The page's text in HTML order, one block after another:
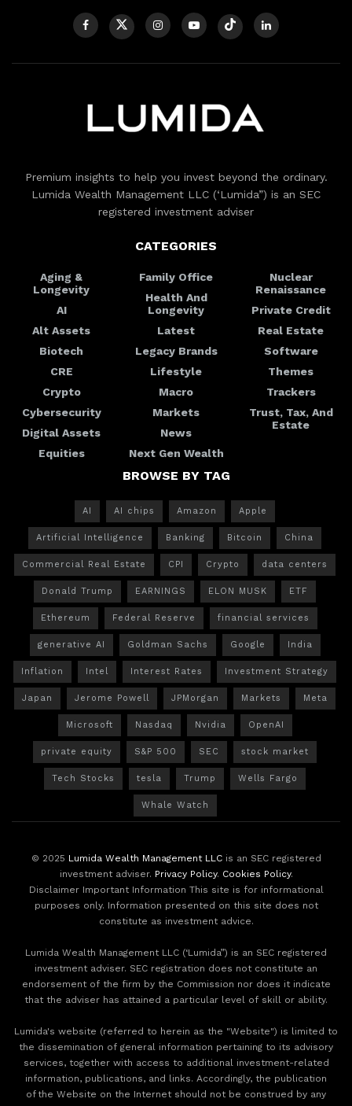
Premium insights to help you invest beyond the ordinary.
Lumida Wealth Management LLC (‘Lumida”) is an SEC
registered investment adviser
CATEGORIES
Aging &
Longevity
AI
Alt Assets
Biotech
CRE
Crypto
Cybersecurity
Digital Assets
Equities
Family Office
Health And
Longevity
Latest
Legacy Brands
Lifestyle
Macro
Markets
News
Next Gen Wealth
Nuclear
Renaissance
Private Credit
Real Estate
Software
Themes
Trackers
Trust, Tax, And
Estate
BROWSE BY TAG
AI AI chips Amazon Apple
Artificial Intelligence Banking Bitcoin China
Commercial Real Estate CPI Crypto data centers
Donald Trump EARNINGS ELON MUSK ETF
Ethereum Federal Reserve financial services
generative AI Goldman Sachs Google India
Inflation Intel Interest Rates Investment Strategy
Japan Jerome Powell JPMorgan Markets Meta
Microsoft Nasdaq Nvidia OpenAI
private equity S&P 500 SEC stock market
Tech Stocks tesla Trump Wells Fargo
Whale Watch
© 2025 Lumida Wealth Management LLCis an SEC registered
investment adviser. Privacy Policy. Cookies Policy.
Disclaimer Important Information This site is for informational
purposes only. Information presented on this site does not
constitute as investment advice.
Lumida Wealth Management LLC (‘Lumida”) is an SEC registered
investment adviser. SEC registration does not constitute an
endorsement of the firm by the Commission nor does it indicate
that the adviser has attained a particular level of skill or ability.
Lumida's website (referred to herein as the "Website") is limited to
the dissemination of general information pertaining to its advisory
services, together with access to additional investment-related
information, publications, and links. Accordingly, the publication
of the Website on the Internet should not be construed by any